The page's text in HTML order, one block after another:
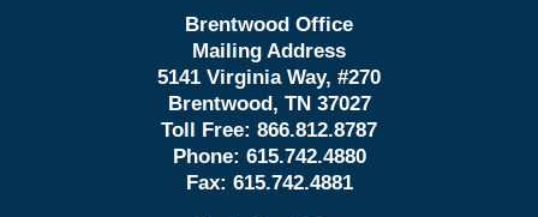
Brentwood Office
Mailing Address
5141 Virginia Way, #270
Brentwood, TN 37027
Toll Free: 866.812.8787
Phone: 615.742.4880
Fax: 615.742.4881